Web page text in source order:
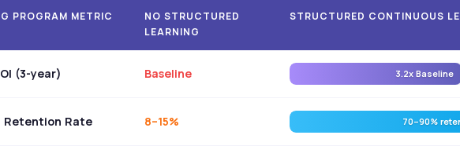
PROGRAM METRIC
NO STRUCTURED
LEARNING
STRUCTURED CONTINUOUS
(3-year) Baseline 3.2x Baseline
Retention Rate 8–15% 70–90%